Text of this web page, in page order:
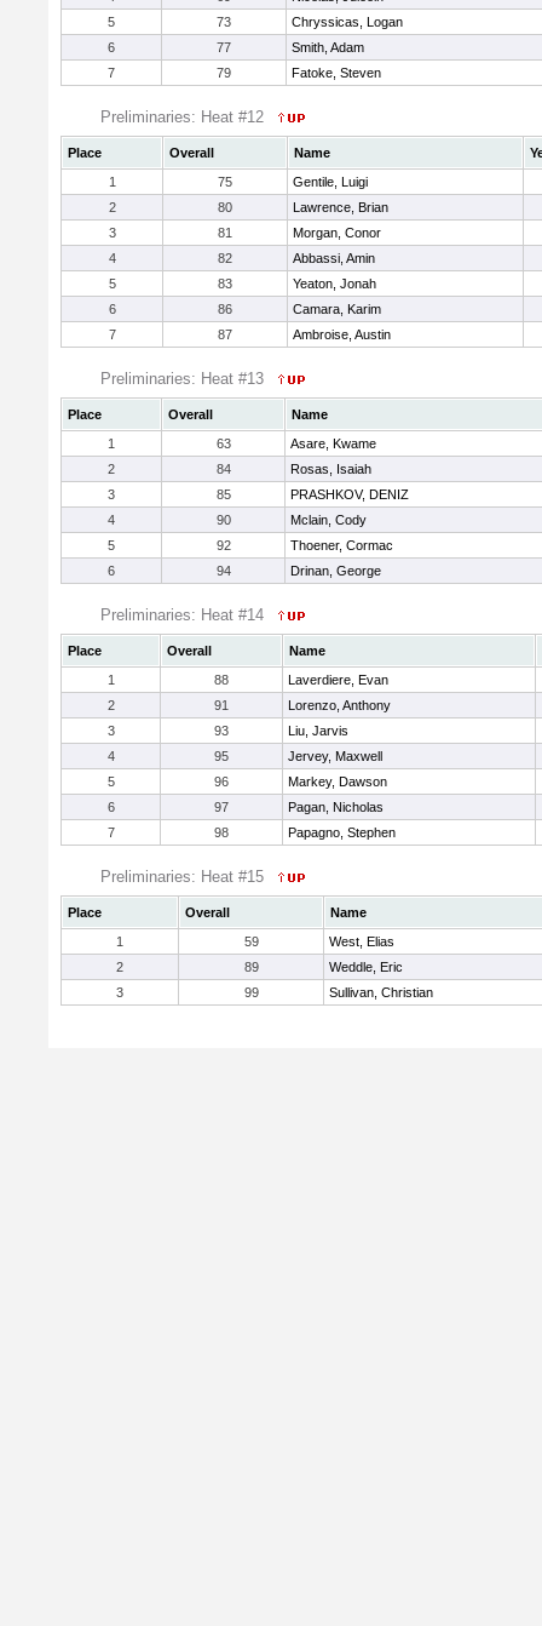
5
73
Chryssicas, Logan
6
77
Smith, Adam
7
79 Fatoke, Steven
Preliminaries: Heat #12
Place Overall Name
1
75
Gentile, Luigi
2
80
Lawrence, Brian
3
81
Morgan, Conor
4
82
Abbassi, Amin
5
83
Yeaton, Jonah
6
86
Camara, Karim
7
87 Ambroise, Austin
Preliminaries: Heat #13
Place Overall
Name
1
63
Asare, Kwame
2
84
Rosas, Isaiah
3
85
PRASHKOV, DENIZ
4
90
Mclain, Cody
5
92
Thoener, Cormac
6
94 Drinan, George
Preliminaries: Heat #14
Place Overall
Name
1
88
Laverdiere, Evan
2
91
Lorenzo, Anthony
3
93
Liu, Jarvis
4
95
Jervey, Maxwell
5
96
Markey, Dawson
6
97
Pagan, Nicholas
7
98 Papagno, Stephen
Preliminaries: Heat #15
Place Overall
Name
1
59
West, Elias
2
89
Weddle, Eric
3
99 Sullivan, Christian